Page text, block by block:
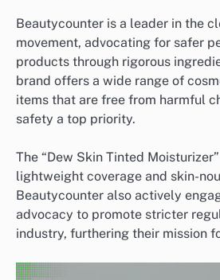
Beautycounter is a leader in the
movement, advocating for safer
products through rigorous
brand offers a wide range of
items that are free from harmful
safety a top priority.
The “Dew Skin Tinted
lightweight coverage and skin-
Beautycounter also actively
advocacy to promote stricter
industry, furthering their mission